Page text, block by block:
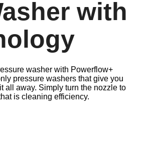
with
washer with Powerflow+
pressure washers that give you
all away. Simply turn the nozzle to
is cleaning efficiency.